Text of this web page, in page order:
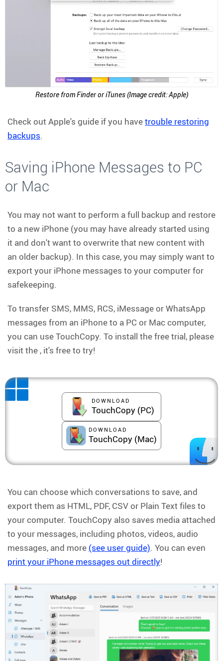
Restore from Finder or iTunes (Image credit: Apple)
Check out Apple's guide if you havetrouble restoring
backups.
Saving iPhone Messages to PC
or Mac
You may not want to perform a full backup and restore
to a new iPhone (you may have already started using
it and don't want to overwrite that new content with
an older backup). In this case, you may simply want to
export your iPhone messages to your computer for
safekeeping.
To transfer SMS, MMS, RCS, iMessage or WhatsApp
messages from an iPhone to a PC or Mac computer,
you can use TouchCopy. To install the free trial, please
visit the , it's free to try!
DOWNLOAD
TouchCopy (PC)
DOWNLOAD
TouchCopy (Mac)
You can choose which conversations to save, and
export them as HTML, PDF, CSV or Plain Text files to
your computer. TouchCopy also saves media attached
to your messages, including photos, videos, audio
messages, and more (see user guide). You can even
print your iPhone messages out directly!